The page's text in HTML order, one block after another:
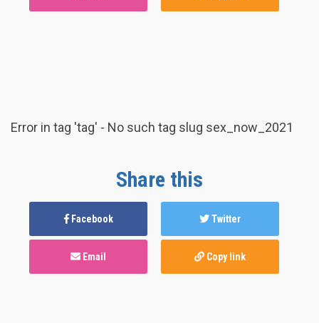
Error in tag 'tag' - No such tag slug sex_now_2021
Share this
Facebook Twitter
Email Copy link